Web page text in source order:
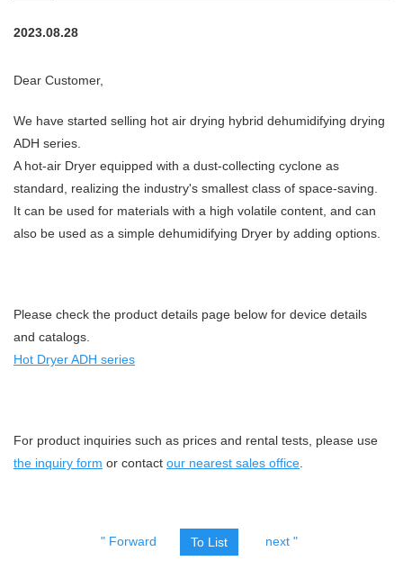
2023.08.28
Dear Customer,
We have started selling hot air drying hybrid dehumidifying drying
ADH series.
A hot-air Dryer equipped with a dust-collecting cyclone as
standard, realizing the industry's smallest class of space-saving.
It can be used for materials with a high volatile content, and can
also be used as a simple dehumidifying Dryer by adding options.
Please check the product details page below for device details
and catalogs.
Hot Dryer ADH series
For product inquiries such as prices and rental tests, please use
the inquiry form or contact our nearest sales office
" Forward To List next "